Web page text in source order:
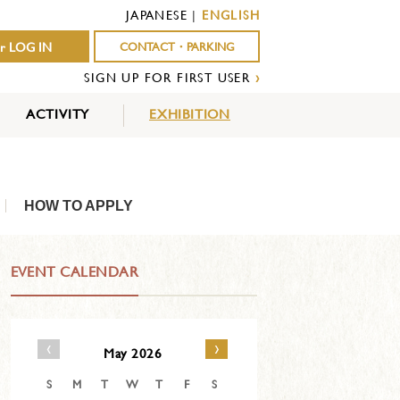
JAPANESE | ENGLISH
LOG IN
CONTACT・PARKING
SIGN UP FOR FIRST USER ›
ACTIVITY
EXHIBITION
HOW TO APPLY
EVENT CALENDAR
‹ May 2026 ›
S M T W T F S